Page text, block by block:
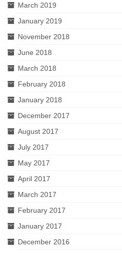
March 2019
January 2019
November 2018
June 2018
March 2018
February 2018
January 2018
December 2017
August 2017
July 2017
May 2017
April 2017
March 2017
February 2017
January 2017
December 2016